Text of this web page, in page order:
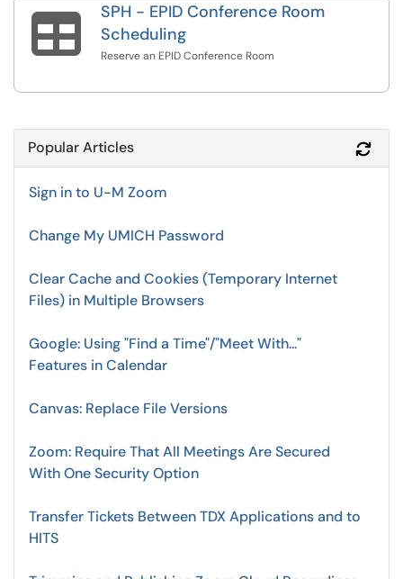

SPH - EPID Conference Room
Scheduling
Reserve an EPID Conference Room
Popular Articles
Sign in to U-M Zoom
Change My UMICH Password
Clear Cache and Cookies (Temporary Internet
Files) in Multiple Browsers
Google: Using "Find a Time"/"Meet With..."
Features in Calendar
Canvas: Replace File Versions
Zoom: Require That All Meetings Are Secured
With One Security Option
Transfer Tickets Between TDX Applications and to
HITS